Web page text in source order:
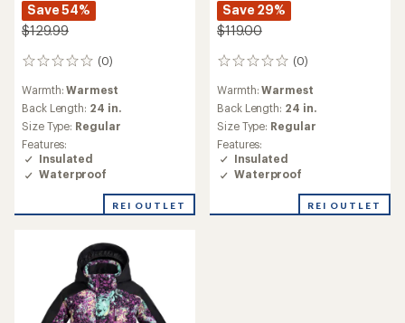
Save 54%
$129.99
(0)
0
Warmth:Warmest
Back Length: 24 in.
Size Type: Regular
Features:
Insulated
Waterproof
REI OUTLET
Save 29%
$119.00
(0)
0
Warmth:Warmest
Back Length: 24 in.
Size Type: Regular
Features:
Insulated
Waterproof
REI OUTLET